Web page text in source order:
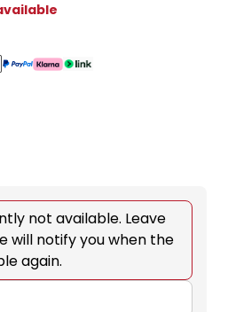
not available. Leave
will notify you when the
again.